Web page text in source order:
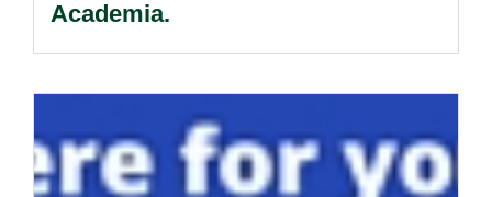
Academia.